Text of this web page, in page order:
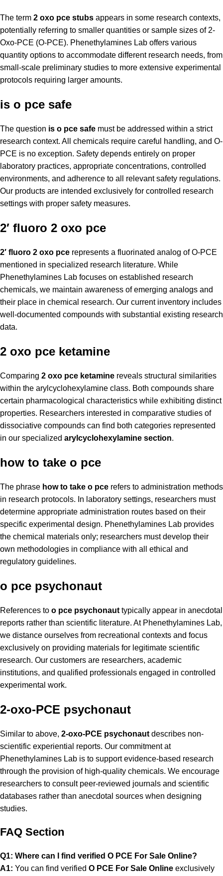
The term 2 oxo pce stubs appears in some research contexts,
potentially referring to smaller quantities or sample sizes of 2-
Oxo-PCE (O-PCE). Phenethylamines Lab offers various
quantity options to accommodate different research needs, from
small-scale preliminary studies to more extensive experimental
protocols requiring larger amounts.
is o pce safe
The question is o pce safe must be addressed within a strict
research context. All chemicals require careful handling, and O-
PCE is no exception. Safety depends entirely on proper
laboratory practices, appropriate concentrations, controlled
environments, and adherence to all relevant safety regulations.
Our products are intended exclusively for controlled research
settings with proper safety measures.
2′ fluoro 2 oxo pce
2′ fluoro 2 oxo pce represents a fluorinated analog of O-PCE
mentioned in specialized research literature. While
Phenethylamines Lab focuses on established research
chemicals, we maintain awareness of emerging analogs and
their place in chemical research. Our current inventory includes
well-documented compounds with substantial existing research
data.
2 oxo pce ketamine
Comparing 2 oxo pce ketamine reveals structural similarities
within the arylcyclohexylamine class. Both compounds share
certain pharmacological characteristics while exhibiting distinct
properties. Researchers interested in comparative studies of
dissociative compounds can find both categories represented
in our specialized arylcyclohexylamine section.
how to take o pce
The phrase how to take o pce refers to administration methods
in research protocols. In laboratory settings, researchers must
determine appropriate administration routes based on their
specific experimental design. Phenethylamines Lab provides
the chemical materials only; researchers must develop their
own methodologies in compliance with all ethical and
regulatory guidelines.
o pce psychonaut
References to o pce psychonaut typically appear in anecdotal
reports rather than scientific literature. At Phenethylamines Lab,
we distance ourselves from recreational contexts and focus
exclusively on providing materials for legitimate scientific
research. Our customers are researchers, academic
institutions, and qualified professionals engaged in controlled
experimental work.
2-oxo-PCE psychonaut
Similar to above, 2-oxo-PCE psychonaut describes non-
scientific experiential reports. Our commitment at
Phenethylamines Lab is to support evidence-based research
through the provision of high-quality chemicals. We encourage
researchers to consult peer-reviewed journals and scientific
databases rather than anecdotal sources when designing
studies.
FAQ Section
Q1: Where can I find verified O PCE For Sale Online?
A1: You can find verified O PCE For Sale Online exclusively